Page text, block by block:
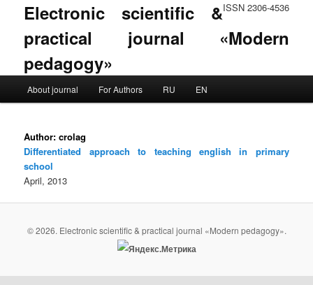
ISSN 2306-4536
Electronic scientific &
practical journal «Modern
pedagogy»
Skip to primary content
Skip to secondary content
About journal For Authors RU EN
Author: crolag
Differentiated approach to teaching english in primary
school
April, 2013
© 2026. Electronic scientific & practical journal «Modern pedagogy».